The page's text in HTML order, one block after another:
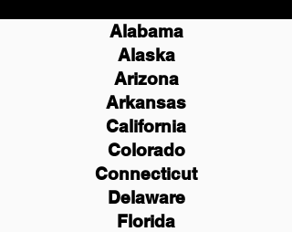
Alabama
Alaska
Arizona
Arkansas
California
Colorado
Connecticut
Delaware
Florida